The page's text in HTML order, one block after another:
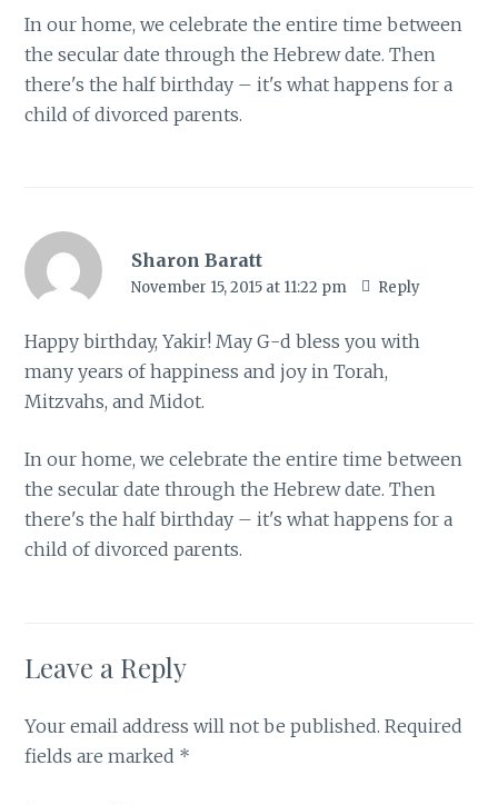
In our home, we celebrate the entire time between
the secular date through the Hebrew date. Then
there's the half birthday – it's what happens for a
child of divorced parents.
Sharon Baratt
November 15, 2015 at 11:22 pm Reply
Happy birthday, Yakir! May G-d bless you with
many years of happiness and joy in Torah,
Mitzvahs, and Midot.
In our home, we celebrate the entire time between
the secular date through the Hebrew date. Then
there's the half birthday – it's what happens for a
child of divorced parents.
Leave a Reply
Your email address will not be published. Required
fields are marked *